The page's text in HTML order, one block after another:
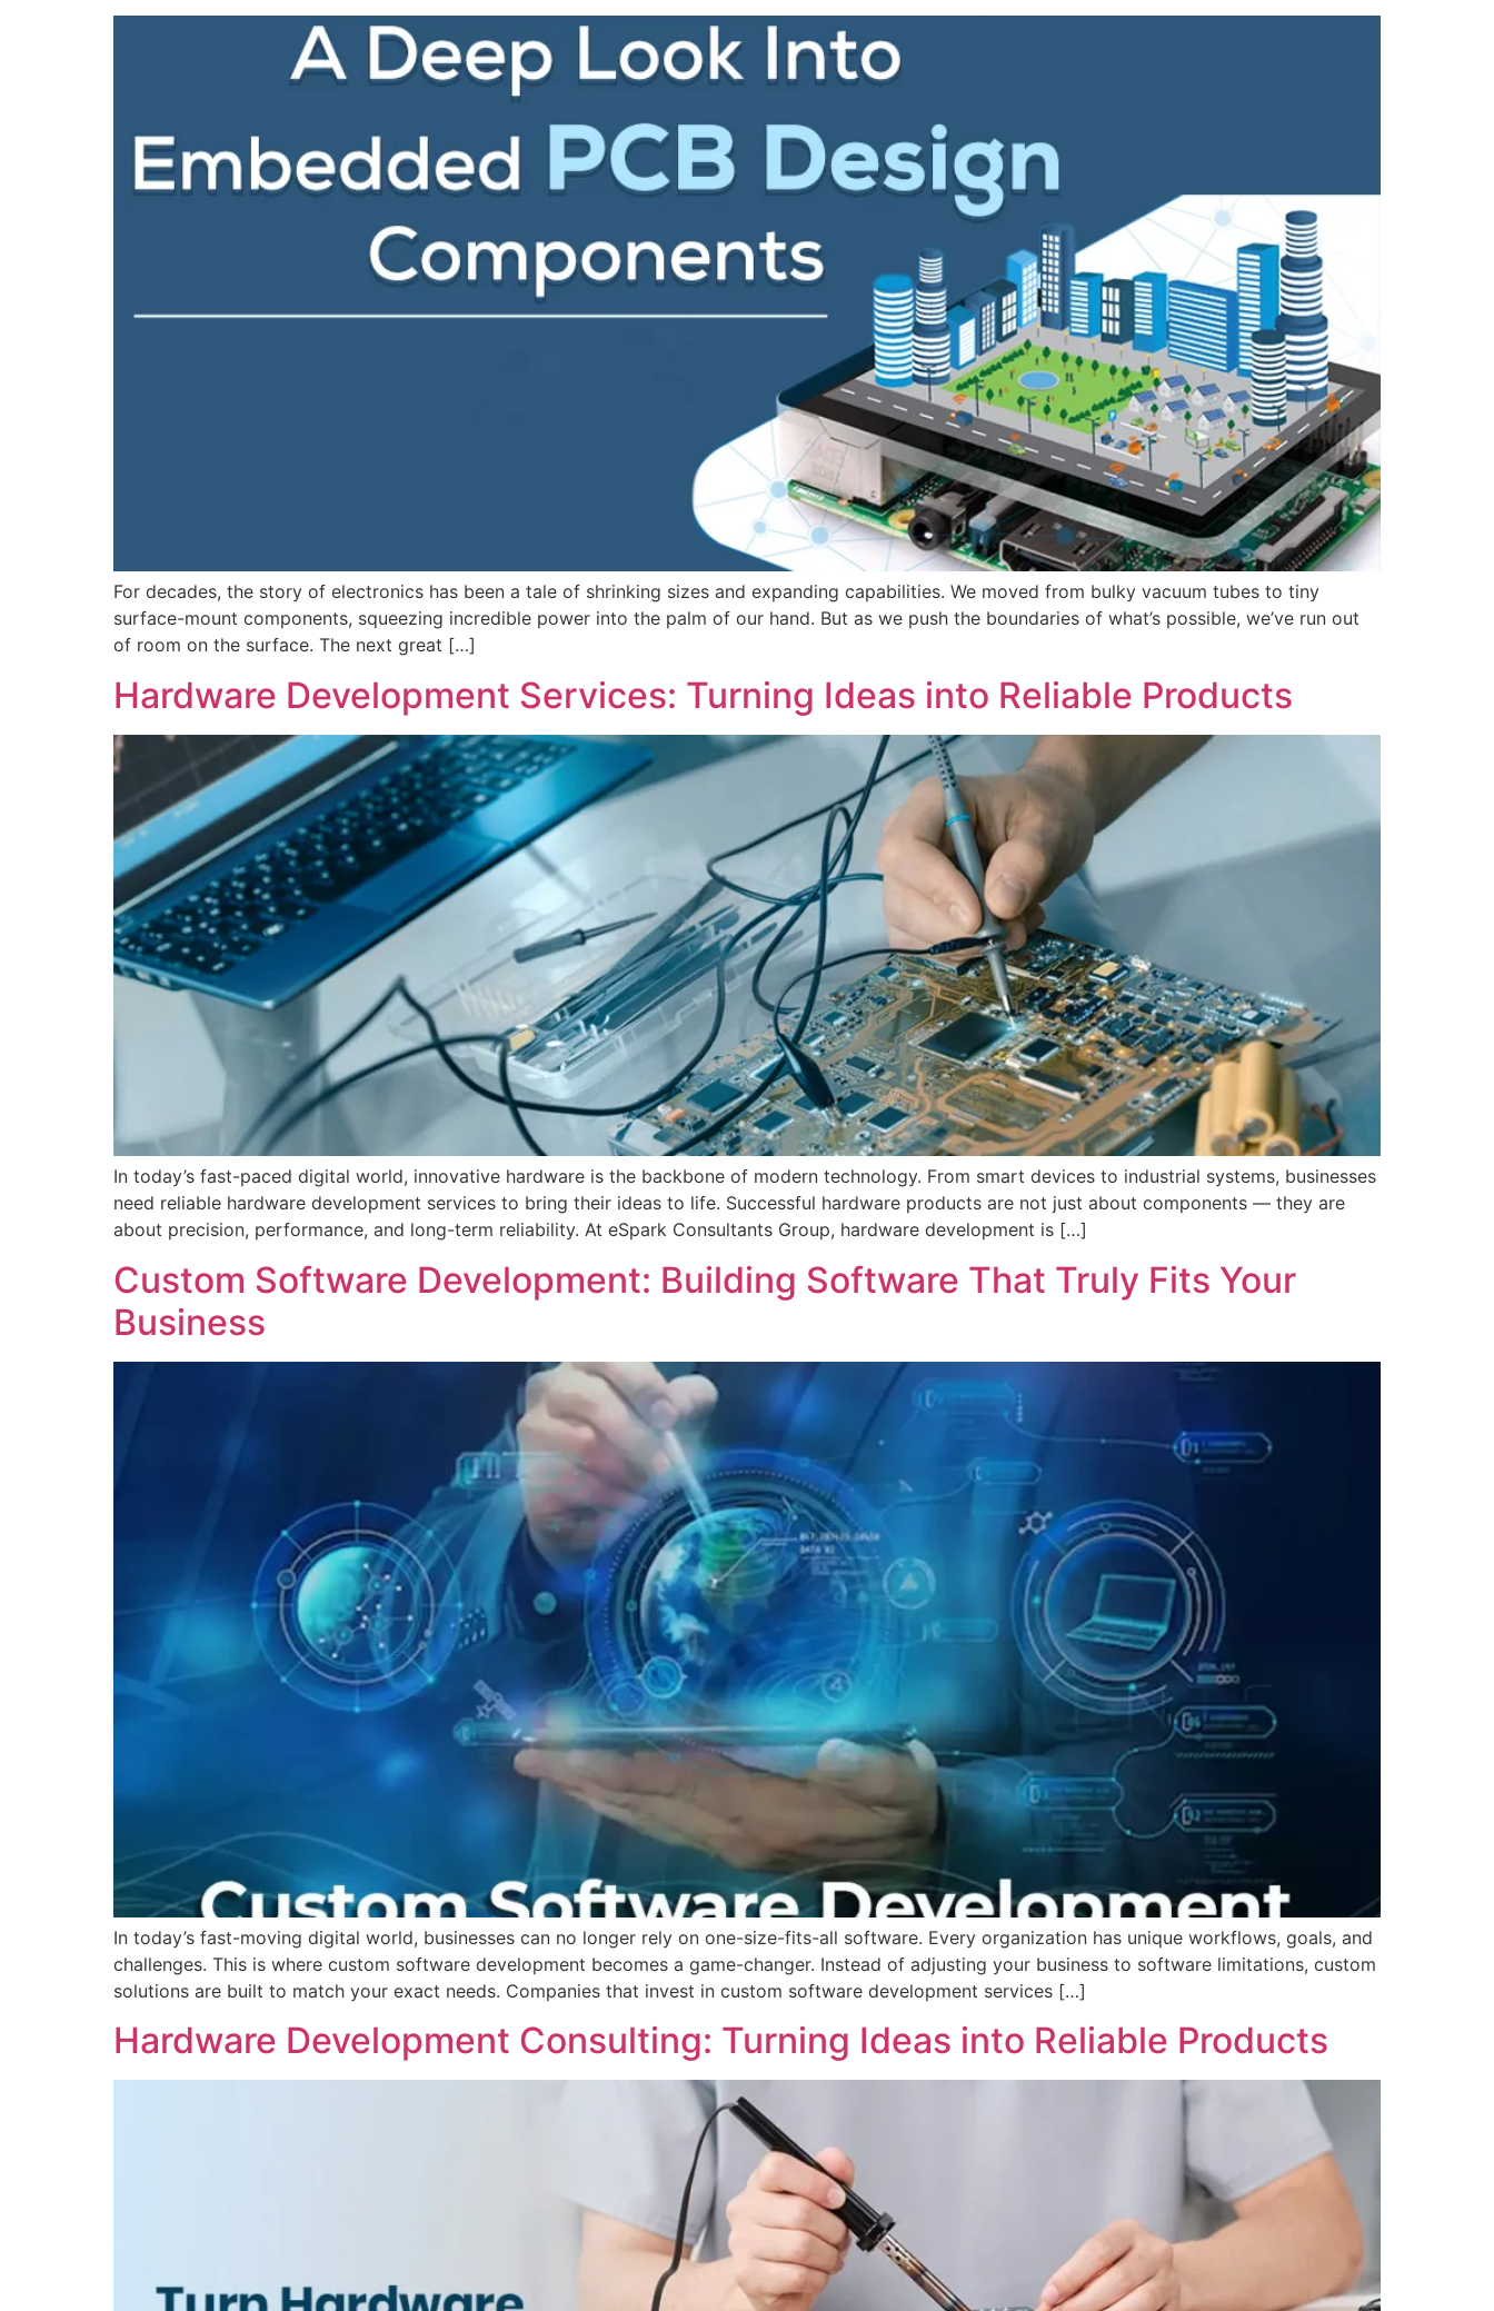
For decades, the story of electronics has been a tale of shrinking sizes and expanding capabilities. We moved from bulky vacuum tubes to tiny
surface-mount components, squeezing incredible power into the palm of our hand. But as we push the boundaries of what’s possible, we’ve run out
of room on the surface. The next great […]
Hardware Development Services: Turning Ideas into Reliable Products
In today’s fast-paced digital world, innovative hardware is the backbone of modern technology. From smart devices to industrial systems, businesses
need reliable hardware development services to bring their ideas to life. Successful hardware products are not just about components — they are
about precision, performance, and long-term reliability. At eSpark Consultants Group, hardware development is […]
Custom Software Development: Building Software That Truly Fits Your
Business
In today’s fast-moving digital world, businesses can no longer rely on one-size-fits-all software. Every organization has unique workflows, goals, and
challenges. This is where custom software development becomes a game-changer. Instead of adjusting your business to software limitations, custom
solutions are built to match your exact needs. Companies that invest in custom software development services […]
Hardware Development Consulting: Turning Ideas into Reliable Products